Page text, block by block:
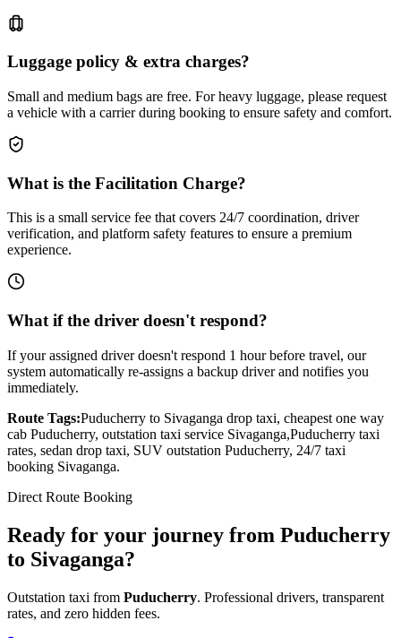
Luggage policy & extra charges?
Small and medium bags are free. For heavy luggage, please request
a vehicle with a carrier during booking to ensure safety and comfort.
What is the Facilitation Charge?
This is a small service fee that covers 24/7 coordination, driver
verification, and platform safety features to ensure a premium
experience.
What if the driver doesn't respond?
If your assigned driver doesn't respond 1 hour before travel, our
system automatically re-assigns a backup driver and notifies you
immediately.
Route Tags:Puducherry to Sivaganga drop taxi, cheapest one way
cab Puducherry, outstation taxi service Sivaganga,Puducherry taxi
rates, sedan drop taxi, SUV outstation Puducherry, 24/7 taxi
booking Sivaganga.
Direct Route Booking
Ready for your journey from Puducherry
to Sivaganga?
Outstation taxi from Puducherry. Professional drivers, transparent
rates, and zero hidden fees.